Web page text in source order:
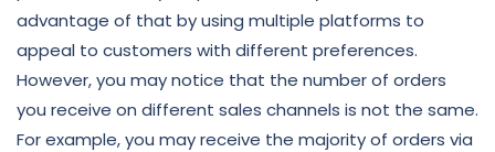
advantage of that by using multiple platforms to
appeal to customers with different preferences.
However, you may notice that the number of orders
you receive on different sales channels is not the same.
For example, you may receive the majority of orders via